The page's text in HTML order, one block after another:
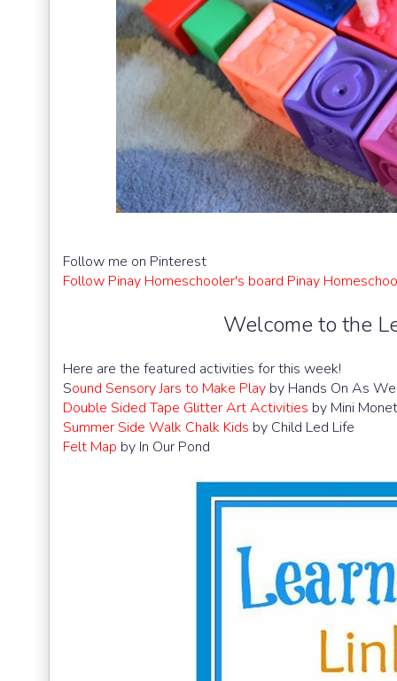
Follow me on Pinterest
Follow Pinay Homeschooler's board Pinay
Welcome to the
Here are the featured activities for this week!
Sound Sensory Jars to Make Play by Hands On As
Double Sided Tape Glitter Art Activities by Mini
Summer Side Walk Chalk Kids by Child Led Life
Felt Map by In Our Pond